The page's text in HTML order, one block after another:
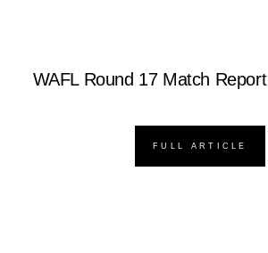
WAFL Round 17 Match Report
FULL ARTICLE